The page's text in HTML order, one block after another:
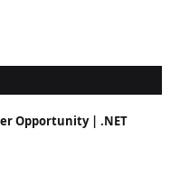
Opportunity | .NET